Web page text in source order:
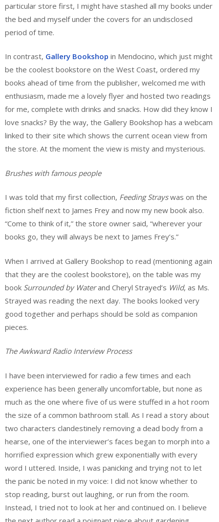
particular store first, I might have stashed all my books under
the bed and myself under the covers for an undisclosed
period of time.
In contrast, Gallery Bookshop in Mendocino, which just might
be the coolest bookstore on the West Coast, ordered my
books ahead of time from the publisher, welcomed me with
enthusiasm, made me a lovely flyer and hosted two readings
for me, complete with drinks and snacks. How did they know I
love snacks? By the way, the Gallery Bookshop has a webcam
linked to their site which shows the current ocean view from
the store. At the moment the view is misty and mysterious.
Brushes with famous people
I was told that my first collection, Feeding Strayswas on the
fiction shelf next to James Frey and now my new book also.
“Come to think of it,” the store owner said, “wherever your
books go, they will always be next to James Frey’s.”
When I arrived at Gallery Bookshop to read (mentioning again
that they are the coolest bookstore), on the table was my
book Surrounded by Waterand Cheryl Strayed’s Wild, as Ms.
Strayed was reading the next day. The books looked very
good together and perhaps should be sold as companion
pieces.
The Awkward Radio Interview Process
I have been interviewed for radio a few times and each
experience has been generally uncomfortable, but none as
much as the one where five of us were stuffed in a hot room
the size of a common bathroom stall. As I read a story about
two characters clandestinely removing a dead body from a
hearse, one of the interviewer’s faces began to morph into a
horrified expression which grew exponentially with every
word I uttered. Inside, I was panicking and trying not to let
the panic be noted in my voice: I did not know whether to
stop reading, burst out laughing, or run from the room.
Instead, I tried not to look at her and continued on. I believe